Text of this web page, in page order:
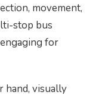
movement,
stop bus
for
hand, visually